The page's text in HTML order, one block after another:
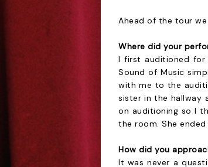
Ahead of the tour
Where did your
I first auditioned
Sound of Music
with me to the
sister in the hallway
on auditioning so I
the room. She
How did you
It was never a